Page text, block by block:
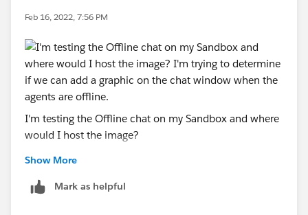
Feb 16, 2022, 7:56 PM
I'm testing the Offline chat on my Sandbox and where
would I host the image?
I'm trying to determine if we can add a graphic on the
chat window when the agents are offline.
Show More
Mark as helpful